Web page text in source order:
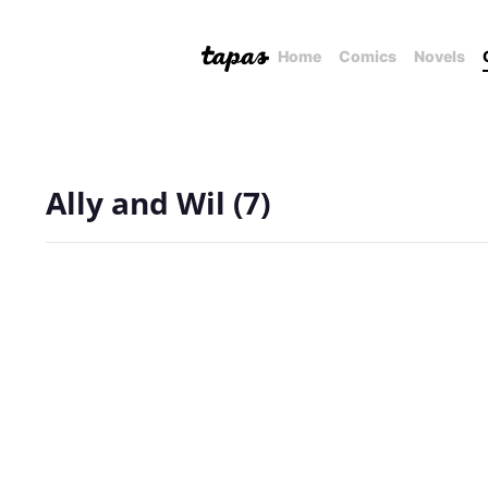
Home Comics Novels
Ally and Wil (7)